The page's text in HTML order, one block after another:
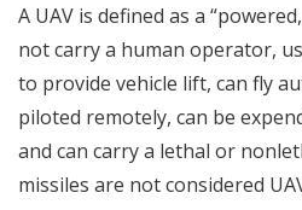
A UAV is defined as a
not carry a human operator,
to provide vehicle lift, can fly
piloted remotely, can be
and can carry a lethal or
missiles are not considered